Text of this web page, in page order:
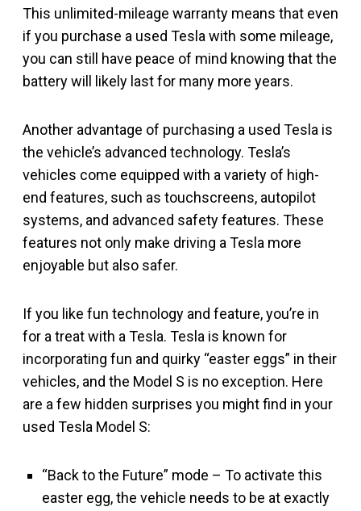
This unlimited-mileage warranty means that even
if you purchase a used Tesla with some mileage,
you can still have peace of mind knowing that the
battery will likely last for many more years.
Another advantage of purchasing a used Tesla is
the vehicle’s advanced technology. Tesla’s
vehicles come equipped with a variety of high-
end features, such as touchscreens, autopilot
systems, and advanced safety features. These
features not only make driving a Tesla more
enjoyable but also safer.
If you like fun technology and feature, you’re in
for a treat with a Tesla. Tesla is known for
incorporating fun and quirky “easter eggs” in their
vehicles, and the Model S is no exception. Here
are a few hidden surprises you might find in your
used Tesla Model S:
“Back to the Future” mode – To activate this
easter egg, the vehicle needs to be at exactly